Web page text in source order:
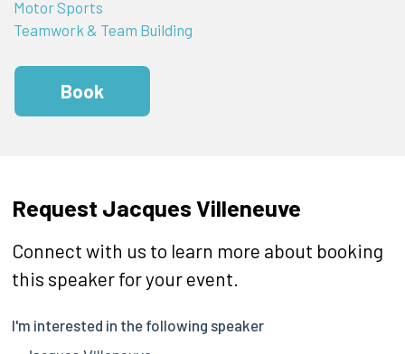
Motor Sports
Teamwork & Team Building
Book
Request Jacques Villeneuve
Connect with us to learn more about booking
this speaker for your event.